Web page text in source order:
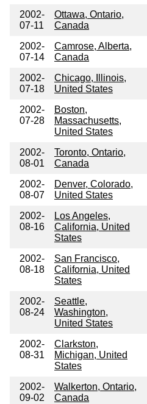
2002-
07-11
Ottawa, Ontario,
Canada
2002-
07-14
Camrose, Alberta,
Canada
2002-
07-18
Chicago, Illinois,
United States
2002-
07-28
Boston,
Massachusetts,
United States
2002-
08-01
Toronto, Ontario,
Canada
2002-
08-07
Denver, Colorado,
United States
2002-
08-16
Los Angeles,
California, United
States
2002-
08-18
San Francisco,
California, United
States
2002-
08-24
Seattle,
Washington,
United States
2002-
08-31
Clarkston,
Michigan, United
States
2002-
09-02
Walkerton, Ontario,
Canada